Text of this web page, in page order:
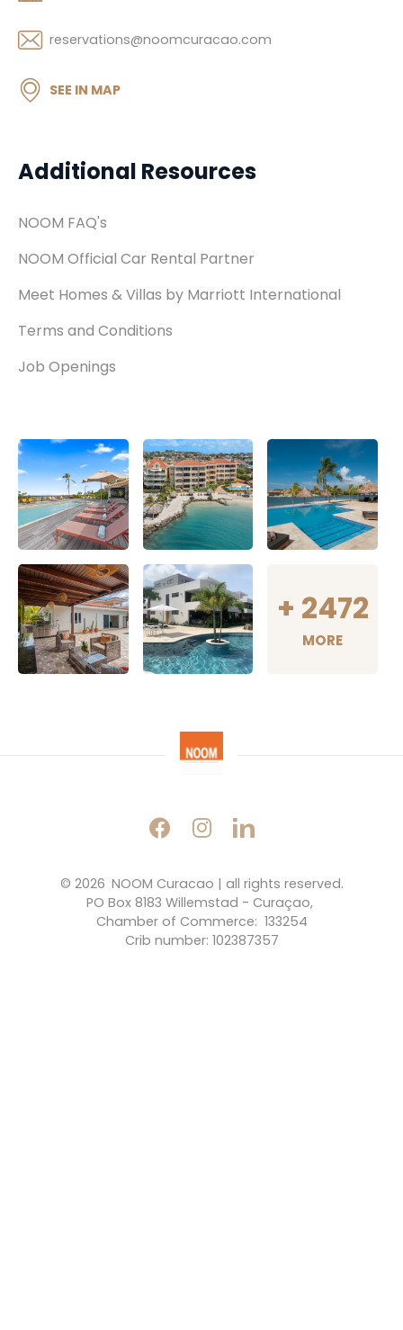
Additional Resources
NOOM FAQ's
NOOM Official Car Rental Partner
Meet Homes & Villas by Marriott International
Terms and Conditions
Job Openings
reservations@noomcuracao.com
SEE IN MAP
+ 2472
MORE
© 2026 NOOM Curacao | all rights reserved.
PO Box 8183 Willemstad - Curaçao,
Chamber of Commerce:  133254
Crib number: 102387357